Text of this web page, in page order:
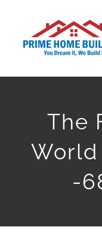
content
WORK
The
World
-